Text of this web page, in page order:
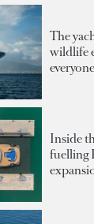
The
wildlife
Inside
fuelling